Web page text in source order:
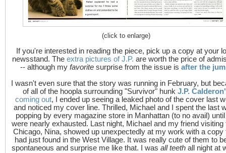
(click to enlarge)
If you're interested in reading the piece, pick up a copy at your
newsstand. The extra pictures of J.P. are worth the price of
-- although my favorite surprise from the issue is after the
I wasn't even sure that the story was running in February, but
of all of the hoopla surrounding "Survivor" hunk J.P.
coming out, I ended up seeing a leaked photo of the cover last
and noticed my cover line. Thrilled, Michael and I spent the last
popping by every magazine store in Manhattan (to no avail)
were nearly exhausted. Last night, Michael and my friend visiting
Chicago, Nina, showed up unexpectedly at my work with a copy
had just found in the West Village. It was really cute of them to
spontaneous and surprise me like that. I was all teeth all night at